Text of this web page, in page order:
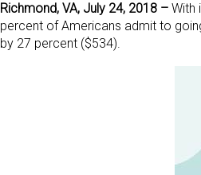
Richmond, VA, July 24, 2018 – With
percent of Americans admit to
by 27 percent ($534).